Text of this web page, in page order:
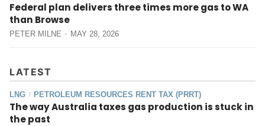
Federal plan delivers three times more gas to WA
than Browse
PETER MILNE MAY 28, 2026
LATEST
LNG / PETROLEUM RESOURCES RENT TAX (PRRT)
The way Australia taxes gas production is stuck in
the past